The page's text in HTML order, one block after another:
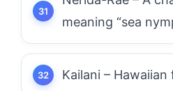
meaning “sea
Kailani – Hawaiian